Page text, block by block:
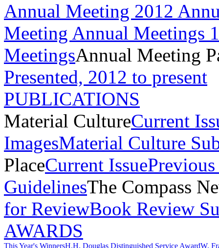
Annual Meeting 2012
Meeting Annual Meetings
MeetingsAnnual Meeting
Presented, 2012 to present
PUBLICATIONS
Material CultureCurrent
ImagesMaterial Culture
PlaceCurrent IssuePrevious
GuidelinesThe Compass
for ReviewBook Review
AWARDS
This Year's WinnersH.H. Douglas Distinguished Service AwardW.